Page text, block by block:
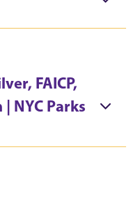
FAICP,
| NYC Parks